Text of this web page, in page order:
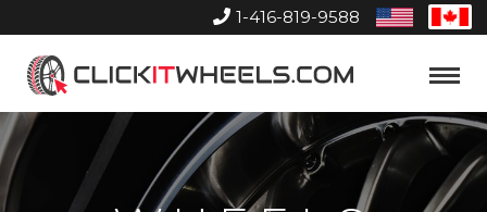
1-416-819-9588
United
States
Home
Toggle